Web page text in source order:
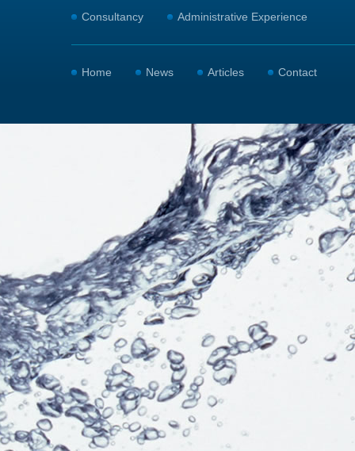
Consultancy
Administrative Experience
Home News Articles Contact